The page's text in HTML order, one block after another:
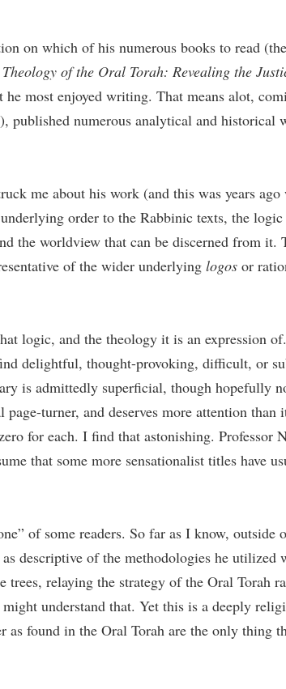
on which of his numerous books to read
Theology of the Oral Torah: Revealing the
most enjoyed writing. That means alot,
published numerous analytical and historical
me about his work (and this was years
order to the Rabbinic texts, the
the worldview that can be discerned from it.
of the wider underlying logos or
logic, and the theology it is an expression
delightful, thought-provoking, difficult, or
is admittedly superficial, though hopefully
turner, and deserves more attention than
for each. I find that astonishing. Professor
that some more sensationalist titles have
of some readers. So far as I know, outside
descriptive of the methodologies he
relaying the strategy of the Oral Torah
understand that. Yet this is a deeply
found in the Oral Torah are the only thing